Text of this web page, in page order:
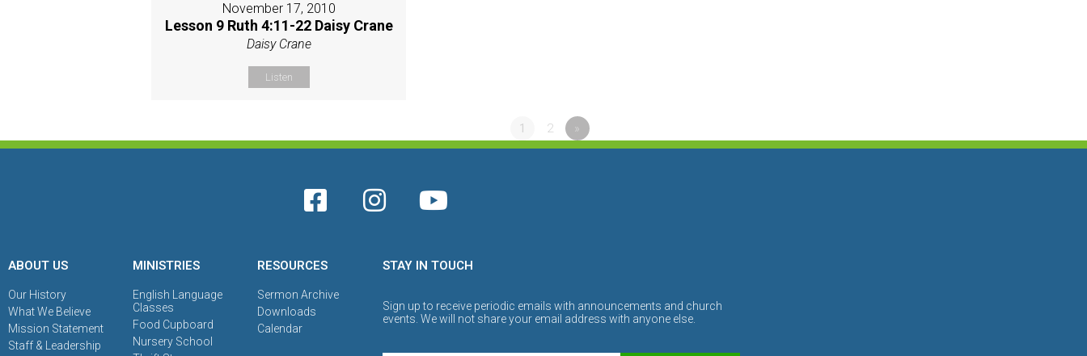
November 17, 2010
Lesson 9 Ruth 4:11-22 Daisy Crane
Daisy Crane
Listen
1 2 »
ABOUT US
Our History
What We Believe
Mission Statement
Staff & Leadership
MINISTRIES
English Language
Classes
Food Cupboard
Nursery School
RESOURCES
Sermon Archive
Downloads
Calendar
STAY IN TOUCH
Sign up to receive periodic emails with announcements and church
events. We will not share your email address with anyone else.